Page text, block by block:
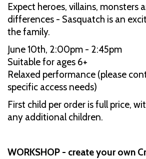
Expect heroes, villains, monsters
differences - Sasquatch is an
the family.
June 10th, 2:00pm - 2:45pm
Suitable for ages 6+
Relaxed performance (please
specific access needs)
First child per order is full price,
any additional children.
WORKSHOP - create your own